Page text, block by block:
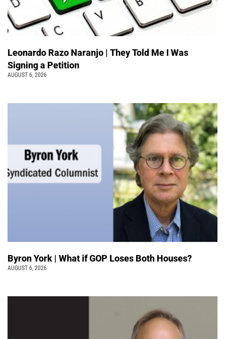
Leonardo Razo Naranjo | They Told Me I Was
Signing a Petition
AUGUST 6, 2026
Byron York | What if GOP Loses Both Houses?
AUGUST 6, 2026